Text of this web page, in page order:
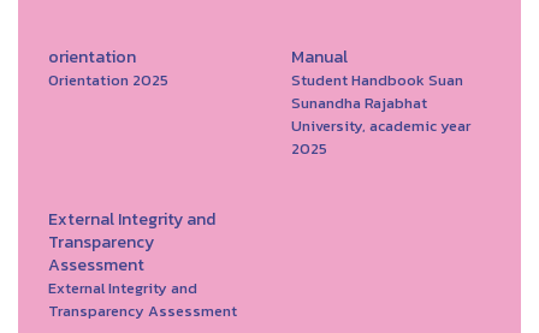
orientation
Orientation 2025
Manual
Student Handbook Suan
Sunandha Rajabhat
University, academic year
2025
External Integrity and
Transparency
Assessment
External Integrity and
Transparency Assessment